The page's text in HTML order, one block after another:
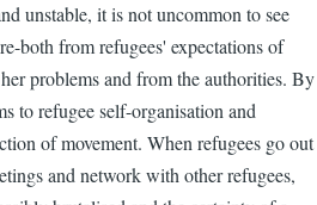
unstable, it is not uncommon to see
both from refugees' expectations of
problems and from the authorities. By
to refugee self-organisation and
of movement. When refugees go out
and network with other refugees,